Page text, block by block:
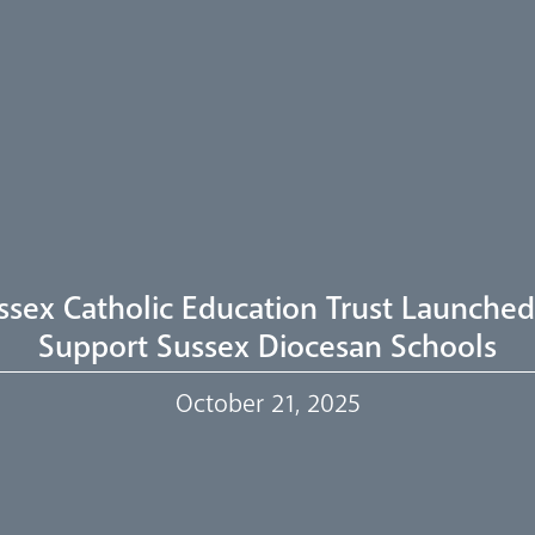
Catholic Education Trust
Support Sussex Diocesan Schools
October 21, 2025